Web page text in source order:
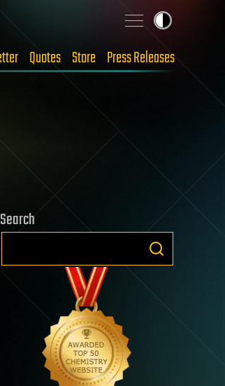
Quotes Store Press Releases
Search